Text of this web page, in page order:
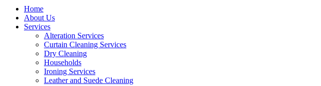
Home
About Us
Services
Alteration Services
Curtain Cleaning Services
Dry Cleaning
Households
Ironing Services
Leather and Suede Cleaning